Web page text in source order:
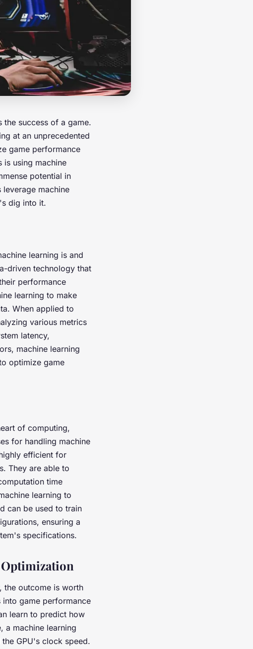
the success of a game.
at an unprecedented
game performance
is using machine
potential in
machine
dig into it.
learning is and
driven technology that
performance
learning to make
When applied to
various metrics
latency,
machine learning
optimize game
of computing,
for handling machine
efficient for
They are able to
time
learning to
can be used to train
ensuring a
specifications.
the outcome is worth
game performance
learn to predict how
a machine learning
GPU's clock speed.